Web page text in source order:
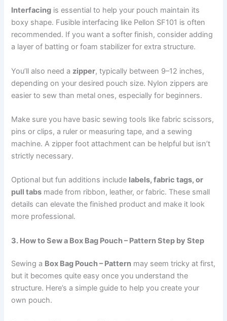
Interfacing is essential to help your pouch maintain its
boxy shape. Fusible interfacing like Pellon SF101 is often
recommended. If you want a softer finish, consider adding
a layer of batting or foam stabilizer for extra structure.
You’ll also need a zipper, typically between 9–12 inches,
depending on your desired pouch size. Nylon zippers are
easier to sew than metal ones, especially for beginners.
Make sure you have basic sewing tools like fabric scissors,
pins or clips, a ruler or measuring tape, and a sewing
machine. A zipper foot attachment can be helpful but isn’t
strictly necessary.
Optional but fun additions include labels, fabric tags, or
pull tabs made from ribbon, leather, or fabric. These small
details can elevate the finished product and make it look
more professional.
3. How to Sew a Box Bag Pouch – Pattern Step by Step
Sewing a Box Bag Pouch – Pattern may seem tricky at first,
but it becomes quite easy once you understand the
structure. Here’s a simple guide to help you create your
own pouch.